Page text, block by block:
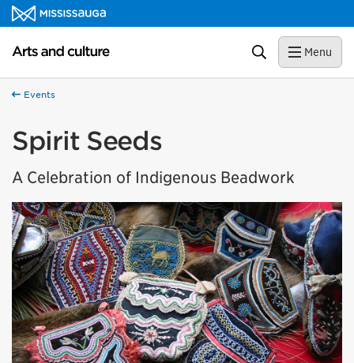
Skip to content
Arts and culture Homepage Search Menu
Events
Spirit Seeds
A Celebration of Indigenous Beadwork